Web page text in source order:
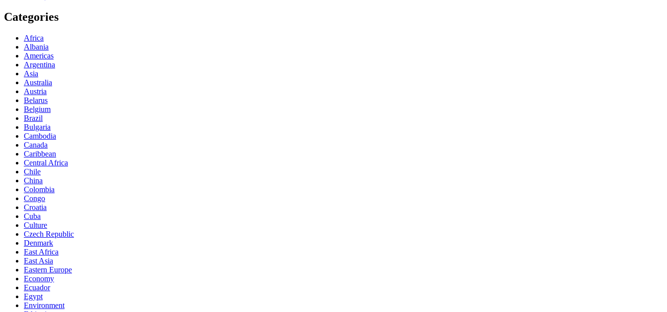
Categories
Africa
Albania
Americas
Argentina
Asia
Australia
Austria
Belarus
Belgium
Brazil
Bulgaria
Cambodia
Canada
Caribbean
Central Africa
Chile
China
Colombia
Congo
Croatia
Cuba
Culture
Czech Republic
Denmark
East Africa
East Asia
Eastern Europe
Economy
Ecuador
Egypt
Environment